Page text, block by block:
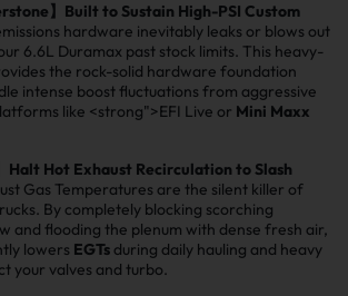
】Built to Sustain High-PSI Custom
hardware inevitably leaks or blows out
6.6L Duramax past stock limits. This heavy-
the rock-solid hardware foundation
intense boost fluctuations from aggressive
like <strong">EFI Live or Mini Maxx
Halt Hot Exhaust Recirculation to Slash
Gas Temperatures are the silent killer of
By completely blocking scorching
and flooding the plenum with dense fresh air,
lowers EGTs during daily hauling and heavy
your valves and turbo.